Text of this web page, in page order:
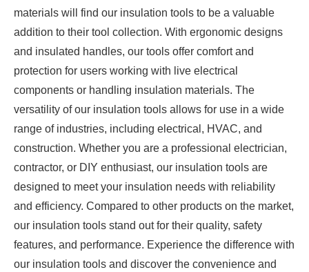
materials will find our insulation tools to be a valuable
addition to their tool collection. With ergonomic designs
and insulated handles, our tools offer comfort and
protection for users working with live electrical
components or handling insulation materials. The
versatility of our insulation tools allows for use in a wide
range of industries, including electrical, HVAC, and
construction. Whether you are a professional electrician,
contractor, or DIY enthusiast, our insulation tools are
designed to meet your insulation needs with reliability
and efficiency. Compared to other products on the market,
our insulation tools stand out for their quality, safety
features, and performance. Experience the difference with
our insulation tools and discover the convenience and